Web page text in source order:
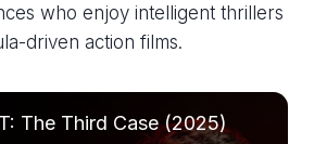
who enjoy intelligent thrillers
driven action films.
The Third Case (2025)